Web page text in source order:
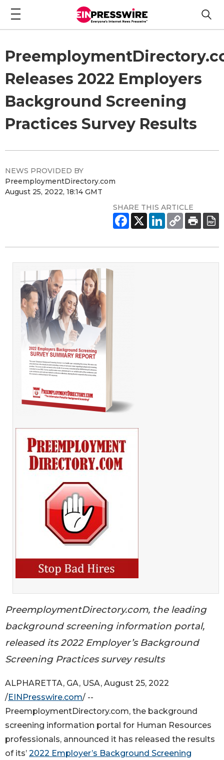
Releases 2022 Employers
Background Screening
Practices Survey Results
NEWS PROVIDED BY
PreemploymentDirectory.com
August 25, 2022, 18:14 GMT
SHARE THIS ARTICLE
PreemploymentDirectory.com, the leading
background screening information portal,
released its 2022 Employer’s Background
Screening Practices survey results
ALPHARETTA, GA, USA, August 25, 2022
/EINPresswire.com/ --
PreemploymentDirectory.com, the background
screening information portal for Human Resources
professionals, announced it has released the results
of its’ 2022 Employer’s Background Screening